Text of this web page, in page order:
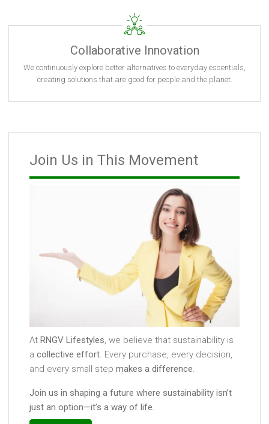
Collaborative Innovation
We continuously explore better alternatives to everyday essentials,
creating solutions that are good for people and the planet.
Join Us in This Movement
At RNGV Lifestyles, we believe that sustainability is
a collective effort. Every purchase, every decision,
and every small step makes a difference.
Join us in shaping a future where sustainability isn’t
just an option—it’s a way of life.